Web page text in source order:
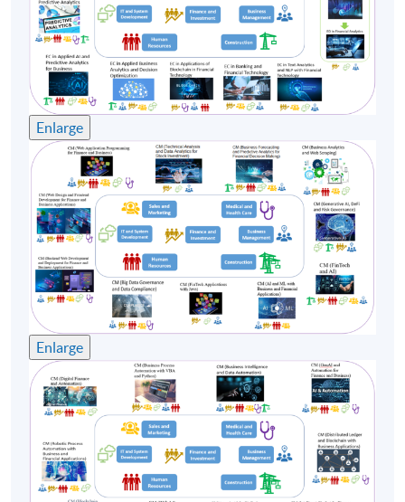
8
28 Sep 26 (Mon)
19:00-22:20
9
30 Sep 26 (Wed) 19:00-22:20
Remarks: Tentative timetable is subject to change, and
course commencement is subject to sufficient
enrollment numbers
Enlarge
Enlarge